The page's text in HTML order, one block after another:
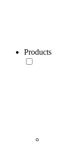
Products